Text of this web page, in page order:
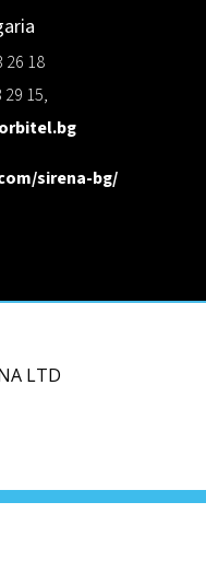
26 18
29 15,
sirena-bg/
LTD